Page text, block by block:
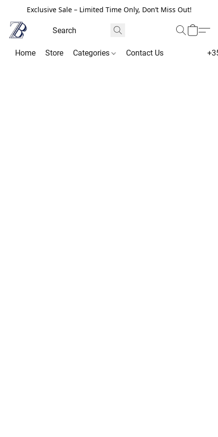
Exclusive Sale – Limited Time Only, Don’t Miss Out!
Home Store Categories Contact Us